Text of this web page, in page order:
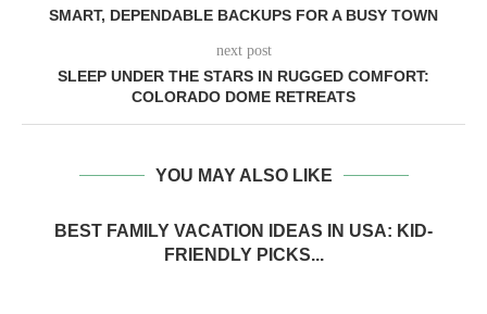
SMART, DEPENDABLE BACKUPS FOR A BUSY TOWN
next post
SLEEP UNDER THE STARS IN RUGGED COMFORT:
COLORADO DOME RETREATS
YOU MAY ALSO LIKE
BEST FAMILY VACATION IDEAS IN USA: KID-
FRIENDLY PICKS...